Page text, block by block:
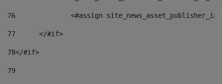
76
<#assign
77
	</#if>
78</#if>
79